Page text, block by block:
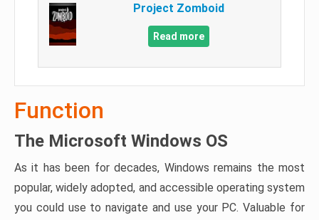
Project Zomboid
Read more
Function
The Microsoft Windows OS
As it has been for decades, Windows remains the most
popular, widely adopted, and accessible operating system
you could use to navigate and use your PC. Valuable for